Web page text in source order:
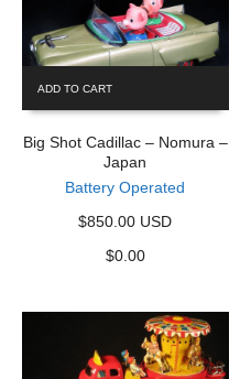
ADD TO CART
Big Shot Cadillac – Nomura –
Japan
Battery Operated
$850.00 USD
$0.00